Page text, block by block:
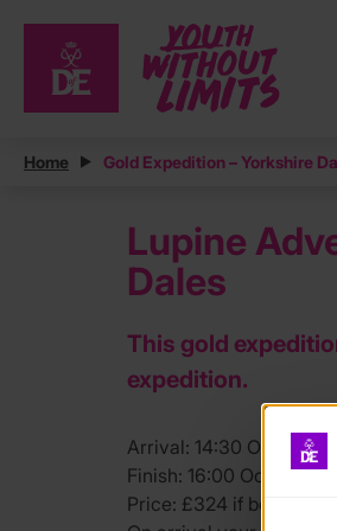
Home Gold Expedition – Yorkshire
Lupine
Dales
This gold
expedition.
Arrival: 14:30 Oct 26th.
Finish: 16:00 Oct 30th.
Price: £324 if booked